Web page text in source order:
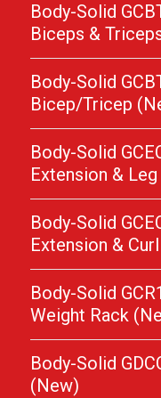
Body-Solid
Biceps &
Body-Solid
Bicep/Tricep
Body-Solid
Extension &
Body-Solid
Extension &
Body-Solid
Weight Rack
Body-Solid
(New)